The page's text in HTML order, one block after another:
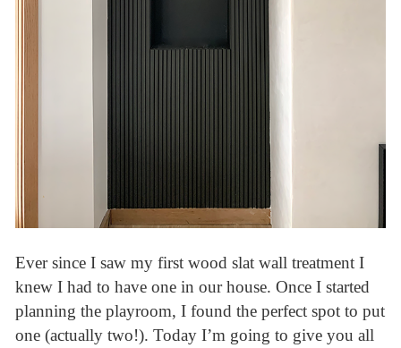
Ever since I saw my first wood slat wall treatment I
knew I had to have one in our house. Once I started
planning the playroom, I found the perfect spot to put
one (actually two!). Today I’m going to give you all